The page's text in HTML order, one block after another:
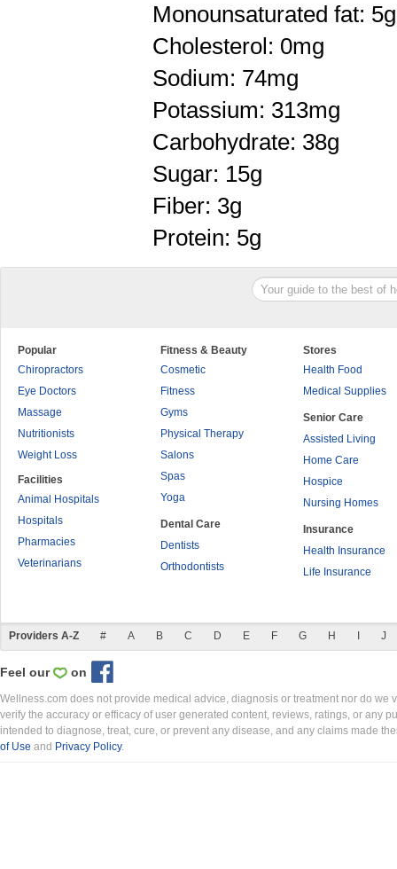
Monounsaturated fat: 5g
Cholesterol: 0mg
Sodium: 74mg
Potassium: 313mg
Carbohydrate: 38g
Sugar: 15g
Fiber: 3g
Protein: 5g
Popular
Chiropractors
Eye Doctors
Massage
Nutritionists
Weight Loss
Facilities
Animal Hospitals
Hospitals
Pharmacies
Veterinarians
Fitness & Beauty
Cosmetic
Fitness
Gyms
Physical Therapy
Salons
Spas
Yoga
Dental Care
Dentists
Orthodontists
Stores
Health Food
Medical Supplies
Senior Care
Assisted Living
Home Care
Hospice
Nursing Homes
Insurance
Health Insurance
Life Insurance
Providers A-Z # A B C D E F G H J
Feel our on
Wellness.com does not provide medical advice, diagnosis or treatment nor do
verify the accuracy or efficacy of user generated content, reviews, ratings, or any
intended to diagnose, treat, cure, or prevent any disease, and any claims made
of Use and Privacy Policy.